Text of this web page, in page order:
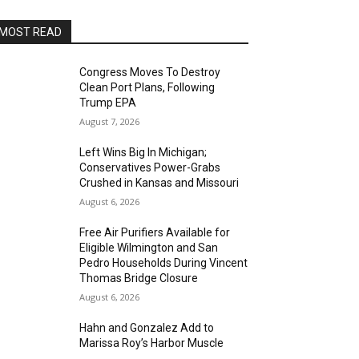
READ
Congress Moves To Destroy
Clean Port Plans, Following
Trump EPA
August 7, 2026
Left Wins Big In Michigan;
Conservatives Power-Grabs
Crushed in Kansas and Missouri
August 6, 2026
Free Air Purifiers Available for
Eligible Wilmington and San
Pedro Households During Vincent
Thomas Bridge Closure
August 6, 2026
Hahn and Gonzalez Add to
Marissa Roy’s Harbor Muscle